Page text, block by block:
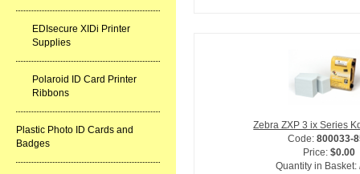
EDIsecure XIDi Printer
Supplies
Polaroid ID Card Printer
Ribbons
Plastic Photo ID Cards and
Badges
Zebra ZXP 3 ix Series
Code: 800033-
Price: $0.00
Quantity in Basket: